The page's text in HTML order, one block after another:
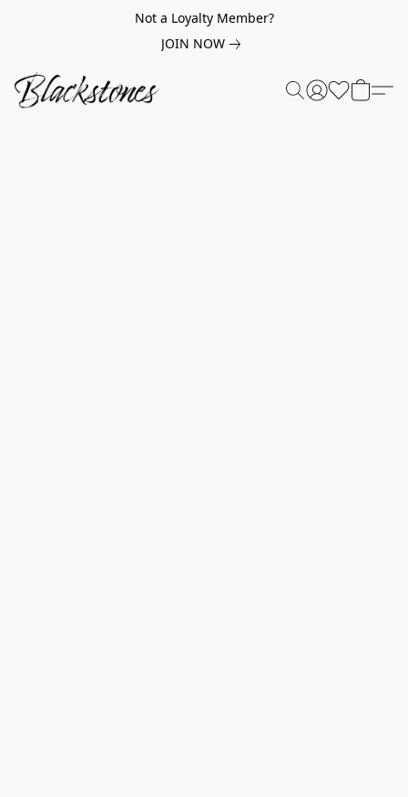
Not a Loyalty Member?
JOIN NOW